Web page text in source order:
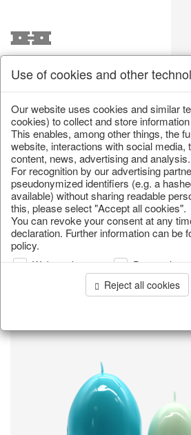
Our Products
Home/Our Products for Resellers
page 1 of 13 item
Use of cookies and other
Our website uses cookies and similar
cookies) to collect and store
This enables, among other things, the
website, interactions with social media,
content, news, advertising and analysis.
For recognition by our advertising
pseudonymized identifiers (e.g. a
available) without sharing readable
this, please select "Accept all cookies".
You can revoke your consent at any
declaration. Further information can be
policy.
Web analysis
Reject all cookies